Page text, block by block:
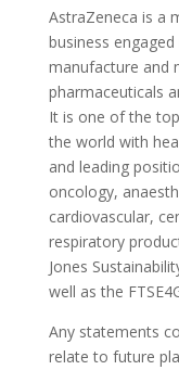
AstraZeneca is a
business
manufacture and
pharmaceuticals
It is one of the
the world with
and leading
oncology,
cardiovascular,
respiratory
Jones
well as the
Any statements
relate to future